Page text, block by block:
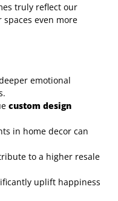
truly reflect our
spaces even more
emotional
custom design
in home decor can
to a higher resale
uplift happiness